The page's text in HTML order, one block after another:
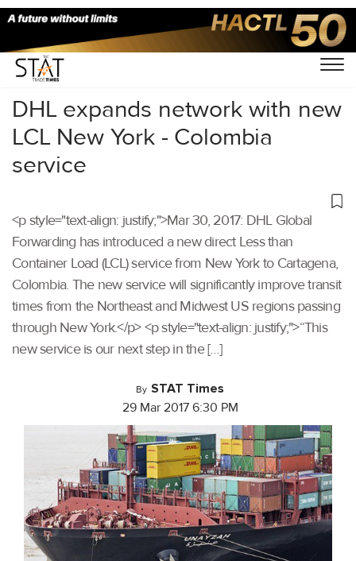
Home/Others/
DHL expands network with new
LCL New York - Colombia
service
<p style="text-align: justify;">Mar 30, 2017: DHL Global
Forwarding has introduced a new direct Less than
Container Load (LCL) service from New York to Cartagena,
Colombia. The new service will significantly improve transit
times from the Northeast and Midwest US regions passing
through New York.</p> <p style="text-align: justify;">“This
new service is our next step in the […]
By STAT Times
29 Mar 2017 6:30 PM